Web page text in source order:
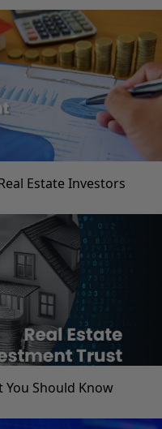
Estate Investors
You Should Know